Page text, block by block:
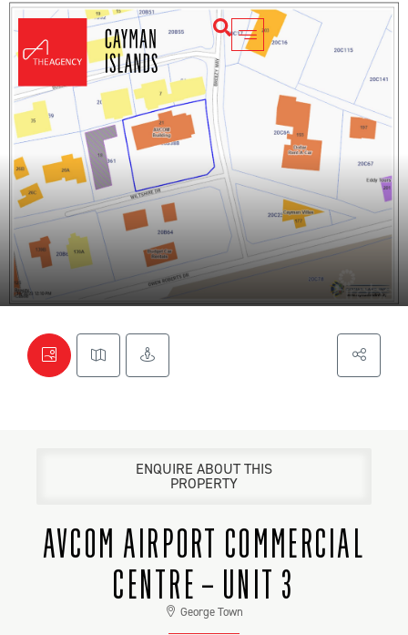
ENQUIRE ABOUT THIS
PROPERTY
AVCOM AIRPORT COMMERCIAL
CENTRE – UNIT 3
George Town